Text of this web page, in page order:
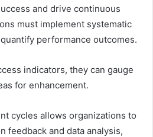
and drive continuous
must implement systematic
performance outcomes.
indicators, they can gauge
for enhancement.
cycles allows organizations to
feedback and data analysis,